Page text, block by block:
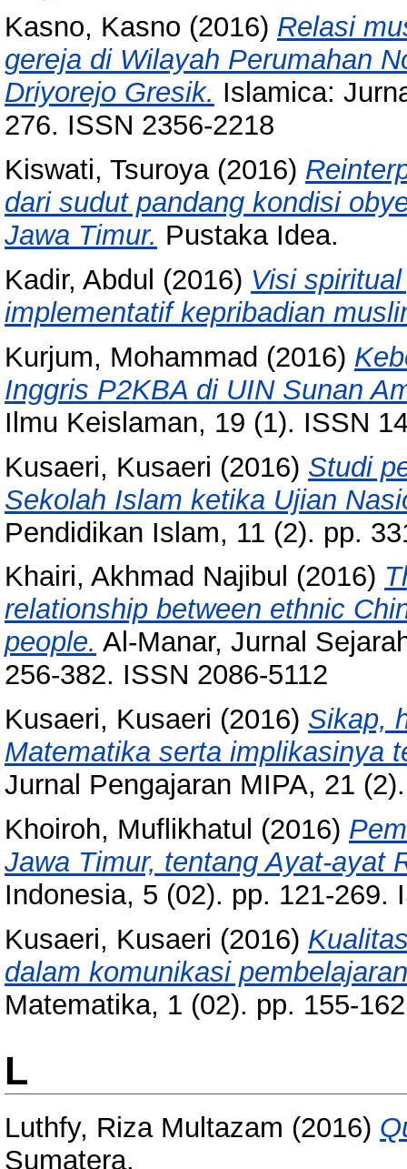
Kasno, Kasno (2016) Relasi
gereja di Wilayah Perumahan
Driyorejo Gresik. Islamica:
276. ISSN 2356-2218
Kiswati, Tsuroya(2016)
dari sudut pandang kondisi
Jawa Timur. Pustaka Idea.
Kadir, Abdul (2016) Visi
implementatif kepribadian
Kurjum, Mohammad (2016)
Inggris P2KBA di UIN Sunan
Ilmu Keislaman, 19 (1). ISSN
Kusaeri, Kusaeri (2016) Studi
Sekolah Islam ketika Ujian
Pendidikan Islam, 11 (2). pp.
Khairi, Akhmad Najibul (2016)
relationship between ethnic
people. Al-Manar, Jurnal
256-382. ISSN 2086-5112
Kusaeri, Kusaeri (2016) Sikap,
Matematika serta implikasinya
Jurnal Pengajaran MIPA, 21
Khoiroh, Muflikhatul (2016)
Jawa Timur, tentang Ayat-ayat
Indonesia, 5 (02). pp. 121-269.
Kusaeri, Kusaeri (2016)
dalam komunikasi
Matematika, 1 (02). pp. 155-
L
Luthfy, Riza Multazam (2016)
Sumatera.